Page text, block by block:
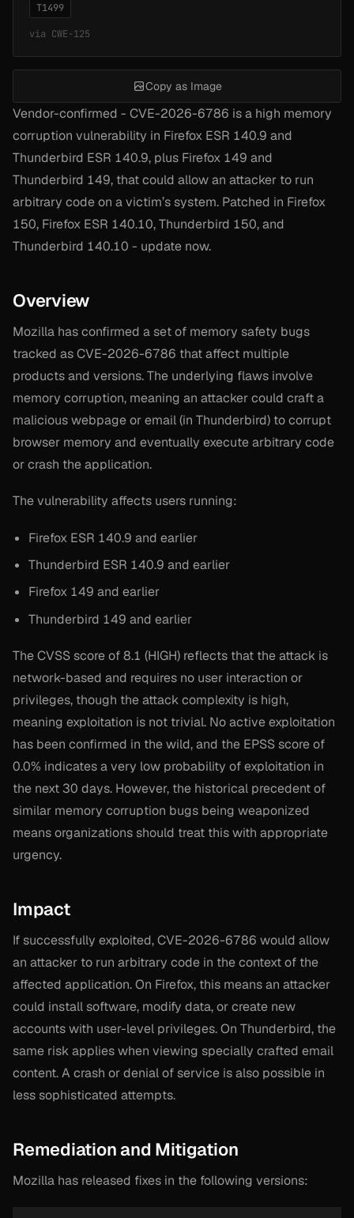
Vendor-confirmed - CVE-2026-6786 is a high memory
corruption vulnerability in Firefox ESR 140.9 and
Thunderbird ESR 140.9, plus Firefox 149 and
Thunderbird 149, that could allow an attacker to run
arbitrary code on a victim’s system. Patched in Firefox
150, Firefox ESR 140.10, Thunderbird 150, and
Thunderbird 140.10 - update now.
Overview
Mozilla has confirmed a set of memory safety bugs
tracked as CVE-2026-6786 that affect multiple
products and versions. The underlying flaws involve
memory corruption, meaning an attacker could craft a
malicious webpage or email (in Thunderbird) to corrupt
browser memory and eventually execute arbitrary code
or crash the application.
The vulnerability affects users running:
Firefox ESR 140.9 and earlier
Thunderbird ESR 140.9 and earlier
Firefox 149 and earlier
Thunderbird 149 and earlier
The CVSS score of 8.1 (HIGH) reflects that the attack is
network-based and requires no user interaction or
privileges, though the attack complexity is high,
meaning exploitation is not trivial. No active exploitation
has been confirmed in the wild, and the EPSS score of
0.0% indicates a very low probability of exploitation in
the next 30 days. However, the historical precedent of
similar memory corruption bugs being weaponized
means organizations should treat this with appropriate
urgency.
Impact
If successfully exploited, CVE-2026-6786 would allow
an attacker to run arbitrary code in the context of the
affected application. On Firefox, this means an attacker
could install software, modify data, or create new
accounts with user-level privileges. On Thunderbird, the
same risk applies when viewing specially crafted email
content. A crash or denial of service is also possible in
less sophisticated attempts.
Remediation and Mitigation
Mozilla has released fixes in the following versions:
T1499
via CWE-125
Copy as Image